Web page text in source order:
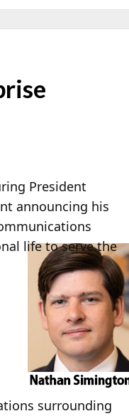
President
announcing his
life to serve the
surrounding